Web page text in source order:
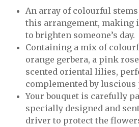
An array of colourful
this arrangement, making
to brighten someone’s day.
Containing a mix of
orange gerbera, a pink
scented oriental lilies,
complemented by luscious
Your bouquet is carefully
specially designed and
driver to protect the